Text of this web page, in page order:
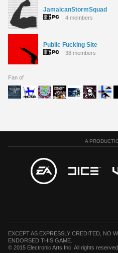
JamaicanStormSquad
4 members
Public Fucking Site
38 members
Fan of
A
EXCEPT AS EXPRESSLY CREDITED, NO
ENDORSED THIS GAME.
© 2015 Electronic Arts Inc. All rights